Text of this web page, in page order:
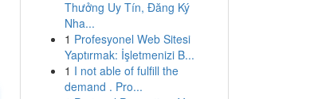
Thưởng Uy Tín, Đăng Ký
Nha...
1 Profesyonel Web Sitesi
Yaptırmak: İşletmenizi B...
1 I not able of fulfill the
demand . Pro...